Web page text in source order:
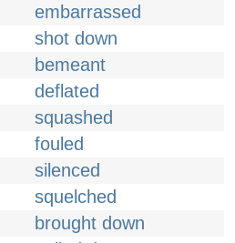
embarrassed
shot down
bemeant
deflated
squashed
fouled
silenced
squelched
brought down